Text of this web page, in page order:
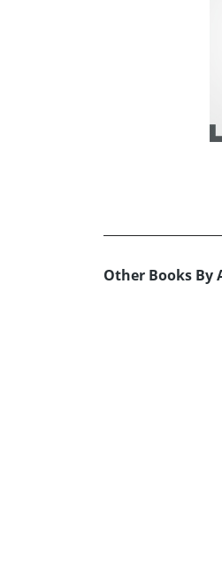
Other Books By